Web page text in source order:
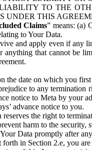
TO THE
UNDER THIS
Claims” means: (a)
to Your Data.
and apply even if any
that cannot be
the date on which you
to any termination
notice to Meta by your
advance notice to you.
reserves the right to
harm to the
Data promptly after
in Section 2.e, you